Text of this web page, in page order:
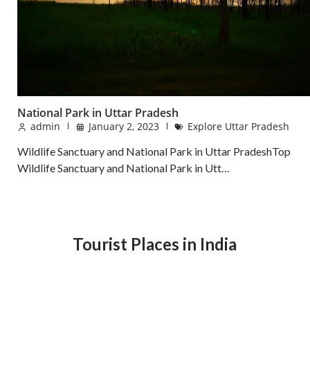
National Park in Uttar Pradesh
admin January 2, 2023
Explore Uttar Pradesh
Wildlife Sanctuary and National Park in Uttar PradeshTop
Wildlife Sanctuary and National Park in Utt…
Tourist Places in India